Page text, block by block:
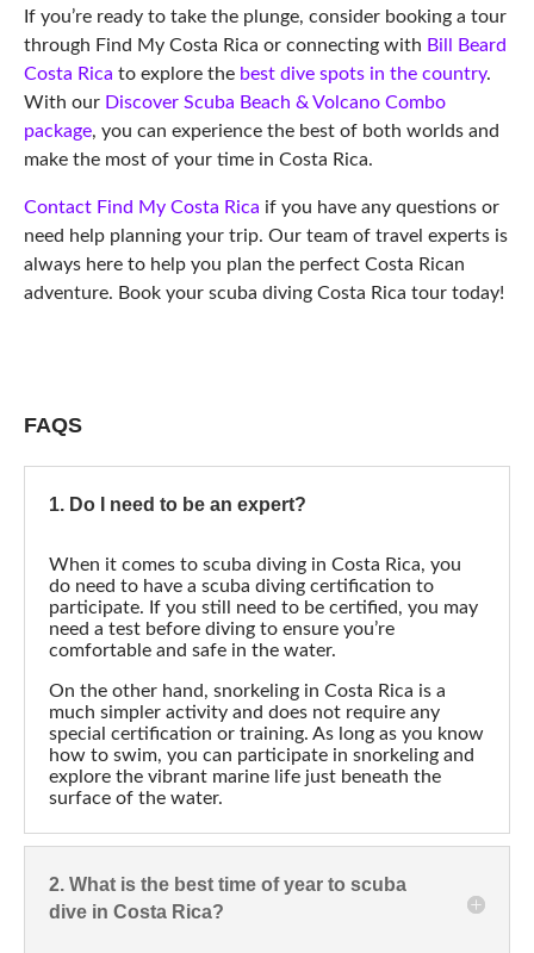
If you’re ready to take the plunge, consider booking a tour
through Find My Costa Rica or connecting with Bill Beard
Costa Rica to explore the best dive spots in the country.
With our Discover Scuba Beach & Volcano Combo
package, you can experience the best of both worlds and
make the most of your time in Costa Rica.
Contact Find My Costa Rica if you have any questions or
need help planning your trip. Our team of travel experts is
always here to help you plan the perfect Costa Rican
adventure. Book your scuba diving Costa Rica tour today!
FAQS
1. Do I need to be an expert?
When it comes to scuba diving in Costa Rica, you
do need to have a scuba diving certification to
participate. If you still need to be certified, you may
need a test before diving to ensure you’re
comfortable and safe in the water.
On the other hand, snorkeling in Costa Rica is a
much simpler activity and does not require any
special certification or training. As long as you know
how to swim, you can participate in snorkeling and
explore the vibrant marine life just beneath the
surface of the water.
2. What is the best time of year to scuba
dive in Costa Rica?